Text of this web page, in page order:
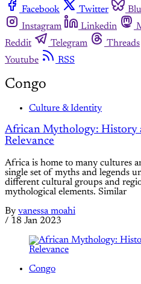
Facebook
Twitter
Instagram
Linkedin
Reddit
Telegram Threads
Youtube
RSS
Congo
Culture & Identity
African Mythology: History
Relevance
Africa is home to many cultures
single set of myths and legends
different cultural groups and
mythological elements. Similar
By vanessa moahi
/ 18 Jan 2023
Congo